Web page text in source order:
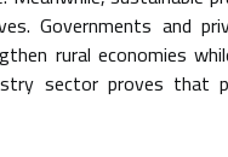
Governments and
rural economies
sector proves that